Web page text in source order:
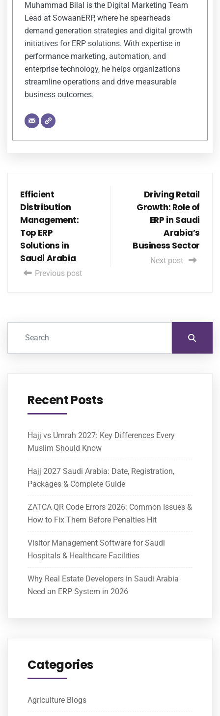
Muhammad Bilal is the Digital Marketing Team
Lead at SowaanERP, where he spearheads
demand generation strategies and digital growth
initiatives for ERP solutions. With expertise in
performance marketing, automation, and
enterprise technology, he helps organizations
streamline operations and drive measurable
business outcomes.
Efficient
Distribution
Management:
Top ERP
Solutions in
Saudi Arabia
Previous post
Driving Retail
Growth: Role of
ERP in Saudi
Arabia’s
Business Sector
Next post
Recent Posts
Hajj vs Umrah 2027: Key Differences Every
Muslim Should Know
Hajj 2027 Saudi Arabia: Date, Registration,
Packages & Complete Guide
ZATCA QR Code Errors 2026: Common Issues &
How to Fix Them Before Penalties Hit
Visitor Management Software for Saudi
Hospitals & Healthcare Facilities
Why Real Estate Developers in Saudi Arabia
Need an ERP System in 2026
Categories
Agriculture Blogs